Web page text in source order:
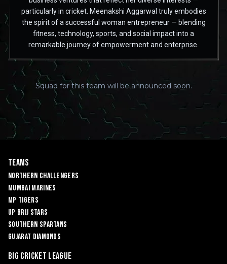
particularly in cricket. Meenakshi Aggarwal truly embodies
the spirit of a successful woman entrepreneur — blending
fitness, technology, sports, and social impact into a
remarkable journey of empowerment and enterprise.
Squad for this team will be announced soon.
Teams
Northern Challengers
Mumbai Marines
MP Tigers
UP Brij Stars
Southern Spartans
Gujarat Diamonds
Big Cricket League